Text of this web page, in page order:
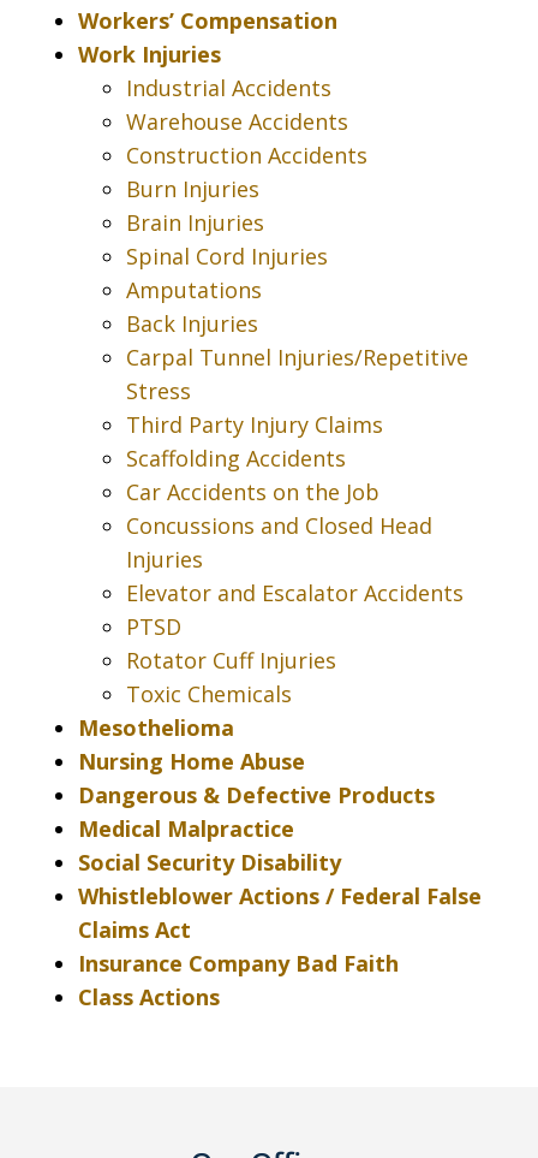
Workers’ Compensation
Work Injuries
Industrial Accidents
Warehouse Accidents
Construction Accidents
Burn Injuries
Brain Injuries
Spinal Cord Injuries
Amputations
Back Injuries
Carpal Tunnel Injuries/Repetitive
Stress
Third Party Injury Claims
Scaffolding Accidents
Car Accidents on the Job
Concussions and Closed Head
Injuries
Elevator and Escalator Accidents
PTSD
Rotator Cuff Injuries
Toxic Chemicals
Mesothelioma
Nursing Home Abuse
Dangerous & Defective Products
Medical Malpractice
Social Security Disability
Whistleblower Actions / Federal False
Claims Act
Insurance Company Bad Faith
Class Actions